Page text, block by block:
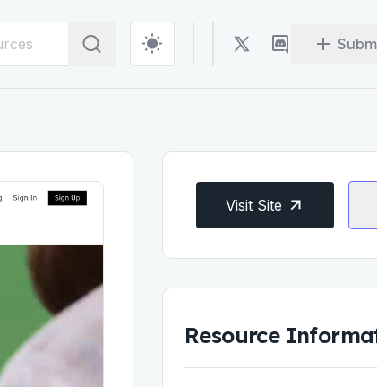
Visit Site
Resource